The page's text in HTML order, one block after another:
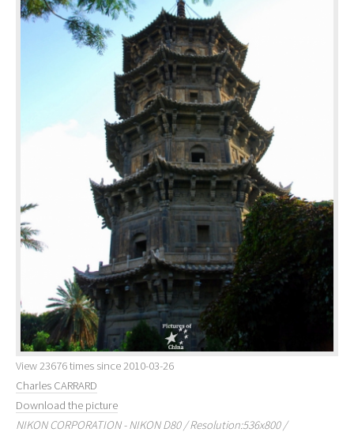
View 23676 times since 2010-03-26
Charles CARRARD
Download the picture
NIKON CORPORATION - NIKON D80 / Resolution:536x800 /